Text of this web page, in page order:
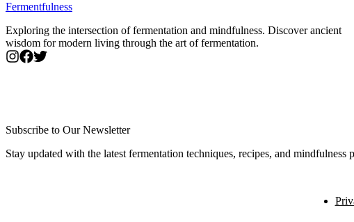
Fermentfulness
Exploring the intersection of fermentation and mindfulness. Discover ancient
wisdom for modern living through the art of fermentation.
Subscribe to Our Newsletter
Stay updated with the latest fermentation techniques, recipes, and mindfulness